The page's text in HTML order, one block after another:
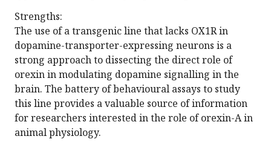
Strengths:
The use of a transgenic line that lacks OX1R in
dopamine-transporter-expressing neurons is a
strong approach to dissecting the direct role of
orexin in modulating dopamine signalling in the
brain. The battery of behavioural assays to study
this line provides a valuable source of information
for researchers interested in the role of orexin-A in
animal physiology.